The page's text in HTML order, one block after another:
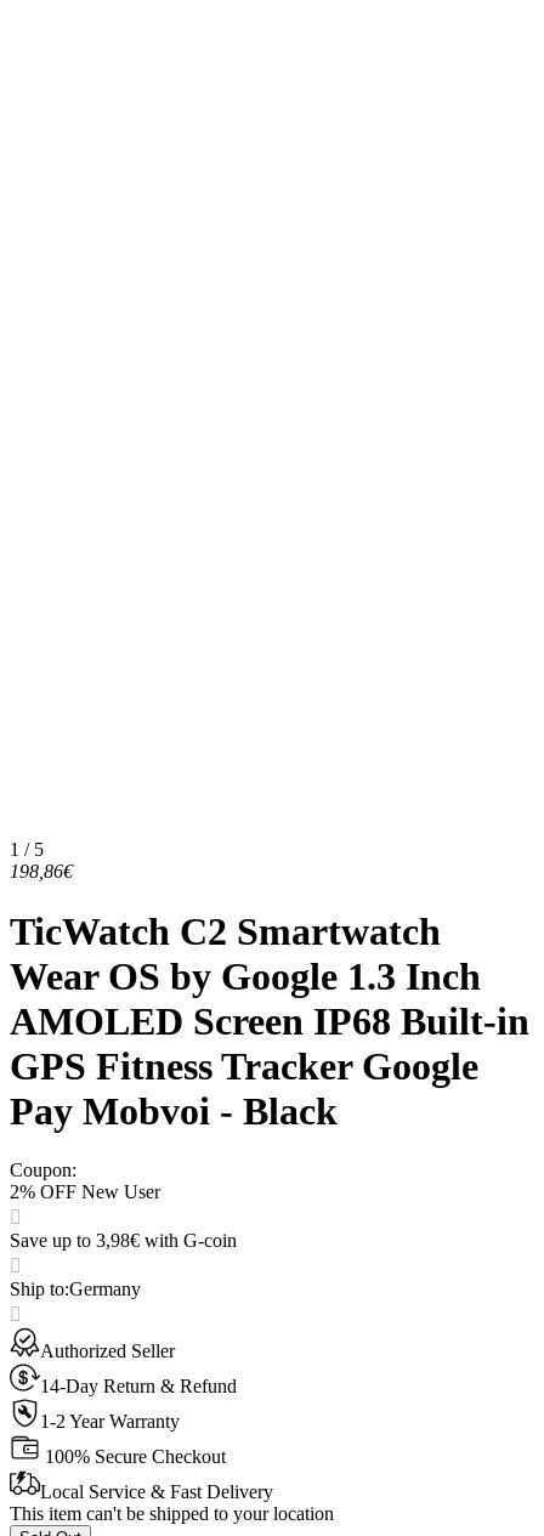
1 / 5
198,86€
TicWatch C2 Smartwatch
Wear OS by Google 1.3 Inch
AMOLED Screen IP68 Built-in
GPS Fitness Tracker Google
Pay Mobvoi - Black
Coupon:
2% OFF New User
Save up to 3,98€ with G-coin
Ship to:Germany
Authorized Seller
14-Day Return & Refund
1-2 Year Warranty
100% Secure Checkout
Local Service & Fast Delivery
This item can't be shipped to your location